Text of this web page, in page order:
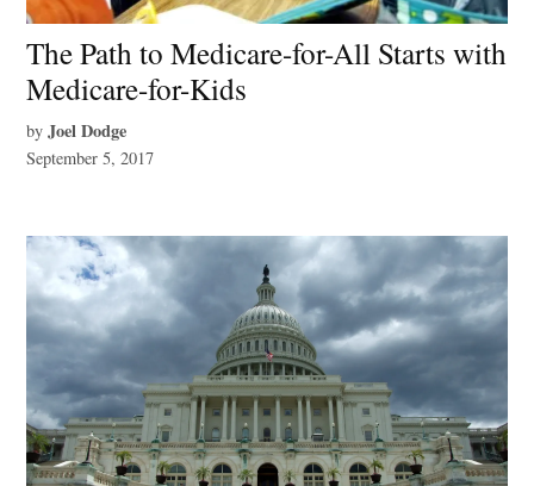
The Path to Medicare-for-All Starts with
Medicare-for-Kids
by Joel Dodge
September 5, 2017